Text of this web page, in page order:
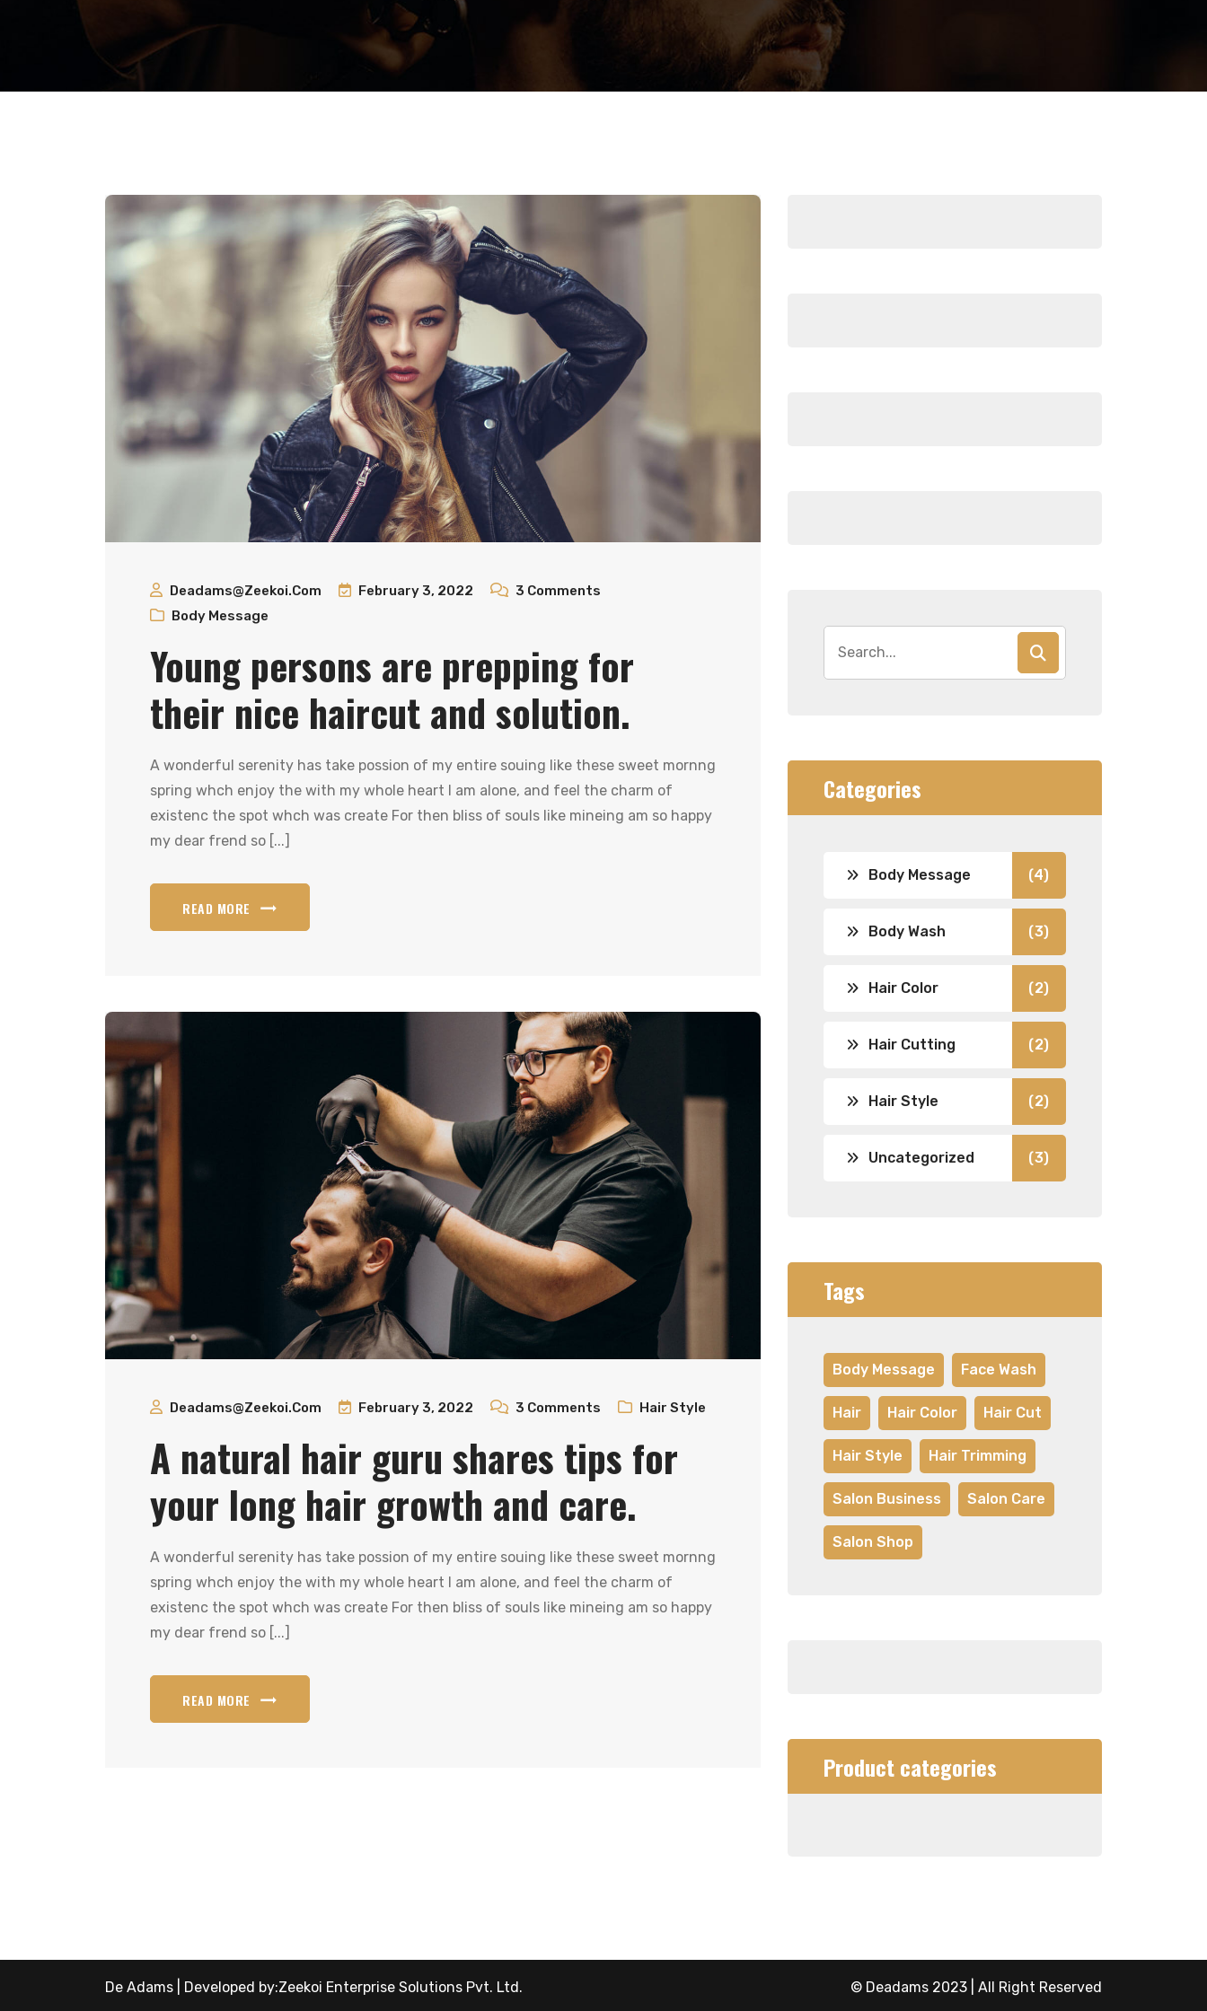
Deadams@zeekoi.com February 3, 2022 3 Comments
Body Message
Young persons are prepping for
their nice haircut and solution.
A wonderful serenity has take possion of my entire souing like these sweet mornng
spring whch enjoy the with my whole heart I am alone, and feel the charm of
existenc the spot whch was create For then bliss of souls like mineing am so happy
my dear frend so [...]
READ MORE
Deadams@zeekoi.com February 3, 2022 3 Comments Hair Style
A natural hair guru shares tips for
your long hair growth and care.
A wonderful serenity has take possion of my entire souing like these sweet mornng
spring whch enjoy the with my whole heart I am alone, and feel the charm of
existenc the spot whch was create For then bliss of souls like mineing am so happy
my dear frend so [...]
READ MORE
for:
Categories
Body Message (4)
Body Wash (3)
Hair Color (2)
Hair Cutting (2)
Hair Style (2)
Uncategorized (3)
Tags
Body Message Face Wash
Hair Hair Color Hair Cut
Hair Style Hair Trimming
Salon Business Salon Care
Salon Shop
Product categories
De Adams | Developed by:Zeekoi Enterprise Solutions Pvt. Ltd. © Deadams 2023 | All Right Reserved